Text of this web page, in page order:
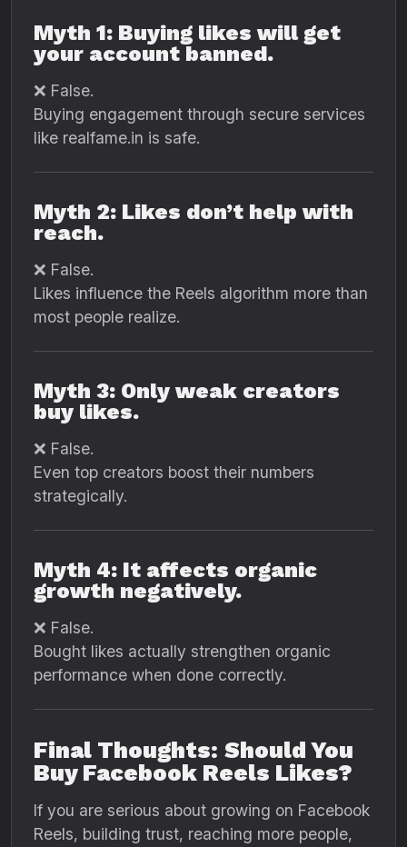
Myth 1: Buying likes will get
your account banned.
❌ False.
Buying engagement through secure services
like realfame.in is safe.
Myth 2: Likes don’t help with
reach.
❌ False.
Likes influence the Reels algorithm more than
most people realize.
Myth 3: Only weak creators
buy likes.
❌ False.
Even top creators boost their numbers
strategically.
Myth 4: It affects organic
growth negatively.
❌ False.
Bought likes actually strengthen organic
performance when done correctly.
Final Thoughts: Should You
Buy Facebook Reels Likes?
If you are serious about growing on Facebook
Reels, building trust, reaching more people,